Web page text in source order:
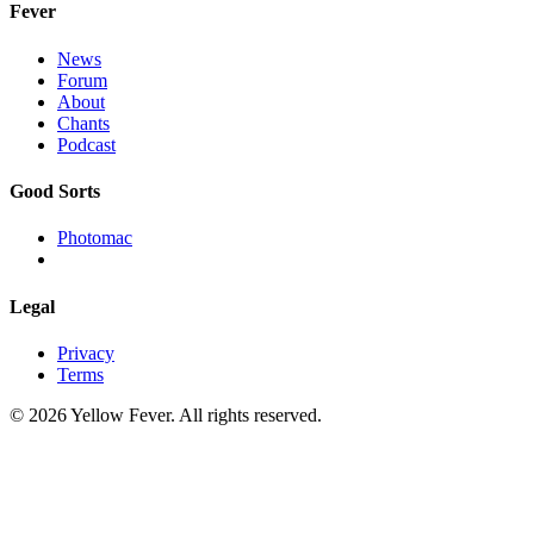
Fever
News
Forum
About
Chants
Podcast
Good Sorts
Photomac
Legal
Privacy
Terms
© 2026 Yellow Fever. All rights reserved.